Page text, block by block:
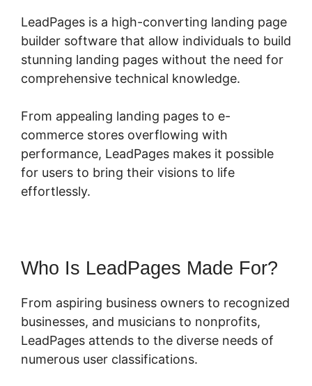
LeadPages is a high-converting landing page
builder software that allow individuals to build
stunning landing pages without the need for
comprehensive technical knowledge.
From appealing landing pages to e-
commerce stores overflowing with
performance, LeadPages makes it possible
for users to bring their visions to life
effortlessly.
Who Is LeadPages Made For?
From aspiring business owners to recognized
businesses, and musicians to nonprofits,
LeadPages attends to the diverse needs of
numerous user classifications.